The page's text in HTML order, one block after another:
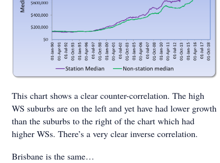
This chart shows a clear counter-correlation. The high
WS suburbs are on the left and yet have had lower growth
than the suburbs to the right of the chart which had
higher WSs. There’s a very clear inverse correlation.
Brisbane is the same…